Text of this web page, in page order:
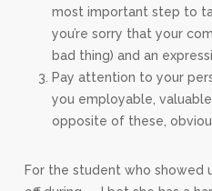
most important step to
you’re sorry that your
bad thing) and an
Pay attention to your
you employable,
opposite of these,
For the student who showed